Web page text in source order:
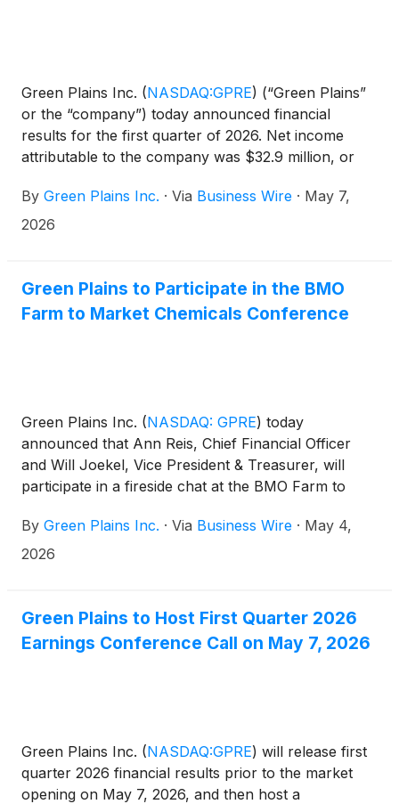
Green Plains Inc. (NASDAQ:GPRE) (“Green Plains”
or the “company”) today announced financial
results for the first quarter of 2026. Net income
attributable to the company was $32.9 million, or
attributable to the company of $(72.9) million or
($1.14) per diluted share, for the same period in
the same period last year. EBITDA was $71.5 million
compared to ($41.5) million for the same period in
By Green Plains Inc. · Via Business Wire · May 7,
2026
Green Plains to Participate in the BMO
Farm to Market Chemicals Conference
Green Plains Inc. (NASDAQ: GPRE) today
announced that Ann Reis, Chief Financial Officer
and Will Joekel, Vice President & Treasurer, will
participate in a fireside chat at the BMO Farm to
13 at 2:00 p.m. Eastern Time (1:00 p.m. Central
Time). Additionally, the company will be participating
By Green Plains Inc. · Via Business Wire · May 4,
2026
Green Plains to Host First Quarter 2026
Earnings Conference Call on May 7, 2026
Green Plains Inc. (NASDAQ:GPRE) will release first
quarter 2026 financial results prior to the market
opening on May 7, 2026, and then host a